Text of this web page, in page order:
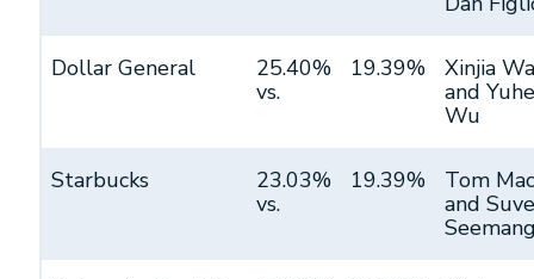
Dollar General
25.40%
vs.
19.39%
Xinjia
and
Wu
Starbucks
23.03%
vs.
19.39%
Tom
and